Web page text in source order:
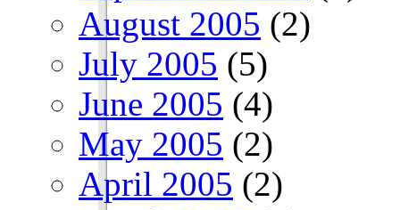
August 2005 (2)
July 2005 (5)
June 2005 (4)
May 2005 (2)
April 2005 (2)